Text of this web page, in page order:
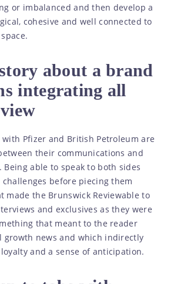
or imbalanced and then develop a
cohesive and well connected to
about a brand
integrating all
with Pfizer and British Petroleum are
their communications and
able to speak to both sides
before piecing them
made the Brunswick Reviewable to
and exclusives as they were
that meant to the reader
growth news and which indirectly
and a sense of anticipation.